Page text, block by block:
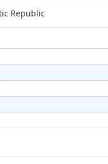
Republic